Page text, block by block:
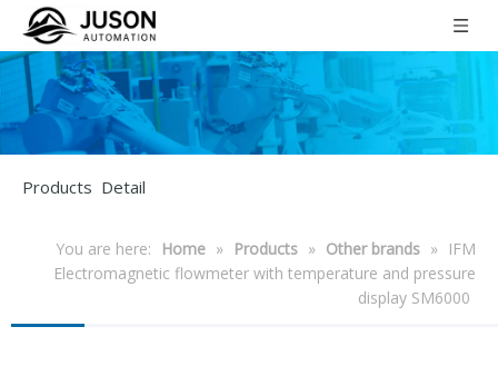
Products Detail
You are here: Home » Products » Other brands »
IFM
Electromagnetic flowmeter with temperature and pressure
display SM6000